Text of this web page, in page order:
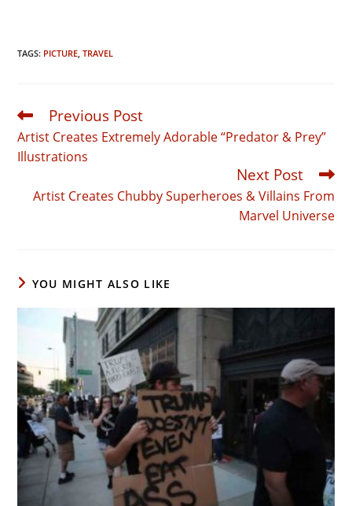
TAGS: PICTURE TRAVEL
Read
more
articles
Previous Post
Artist Creates Extremely Adorable “Predator & Prey”
Illustrations
Next Post
Artist Creates Chubby Superheroes & Villains From
Marvel Universe
YOU MIGHT ALSO LIKE